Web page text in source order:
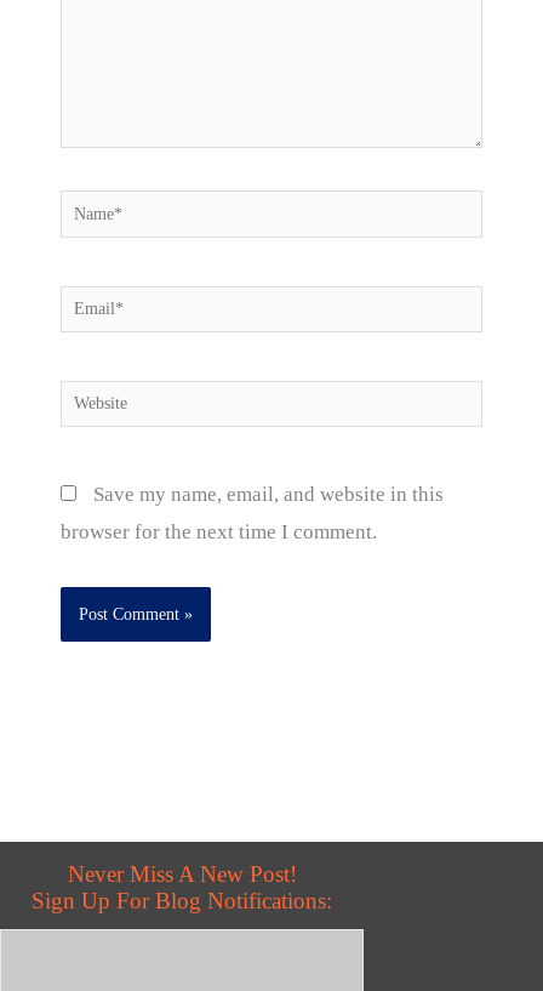
Name*
Email*
Website
Save my name, email, and website in this
browser for the next time I comment.
Never Miss A New Post!
Sign Up For Blog Notifications: